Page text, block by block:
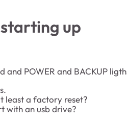
up
and POWER and BACKUP
least a factory reset?
with an usb drive?